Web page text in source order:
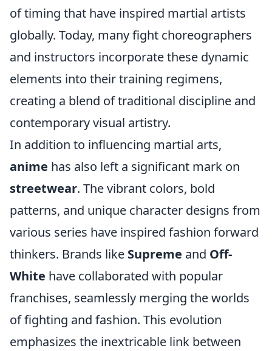
of timing that have inspired martial artists
globally. Today, many fight choreographers
and instructors incorporate these dynamic
elements into their training regimens,
creating a blend of traditional discipline and
contemporary visual artistry.
In addition to influencing martial arts,
anime has also left a significant mark on
streetwear. The vibrant colors, bold
patterns, and unique character designs from
various series have inspired fashion forward
thinkers. Brands like Supreme and Off-
White have collaborated with popular
franchises, seamlessly merging the worlds
of fighting and fashion. This evolution
emphasizes the inextricable link between